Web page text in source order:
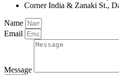
Corner India & Zanaki St.,
Name
Email
Message